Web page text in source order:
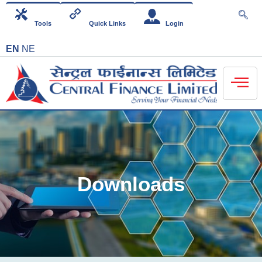
Tools Quick Links Login
EN NE
Downloads